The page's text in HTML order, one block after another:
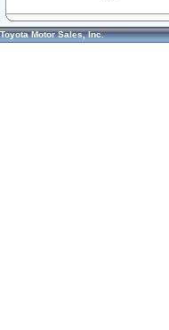
Toyota Motor Sales, Inc.